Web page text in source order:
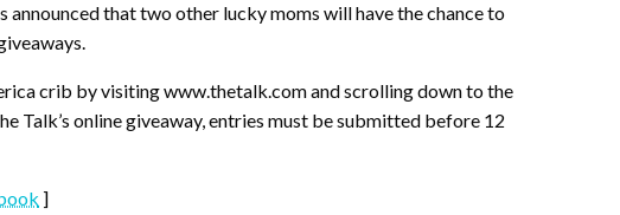
that two other lucky moms will have the chance to
crib by visiting www.thetalk.com and scrolling down to the
Talk’s online giveaway, entries must be submitted before 12
]